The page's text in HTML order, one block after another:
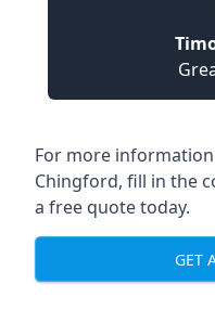
For more
Chingford, fill in the
a free quote today.
GET